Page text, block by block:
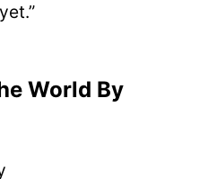
you yet.”
World By